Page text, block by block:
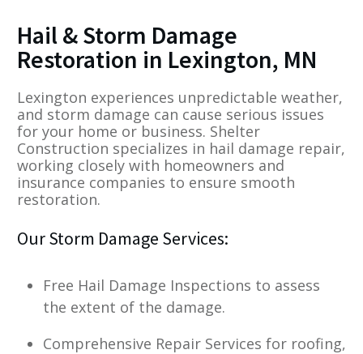
Hail & Storm Damage
Restoration in Lexington, MN
Lexington experiences unpredictable weather,
and storm damage can cause serious issues
for your home or business. Shelter
Construction specializes in hail damage repair,
working closely with homeowners and
insurance companies to ensure smooth
restoration.
Our Storm Damage Services:
Free Hail Damage Inspections to assess
the extent of the damage.
Comprehensive Repair Services for roofing,